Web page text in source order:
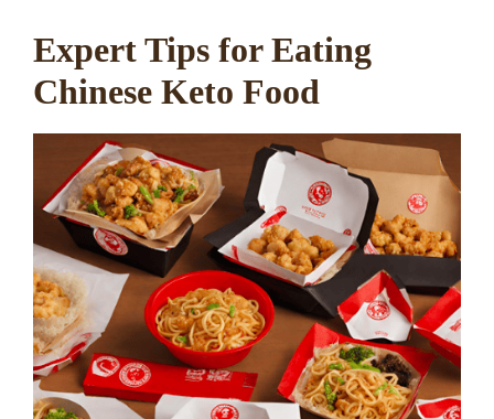
Expert Tips for Eating
Chinese Keto Food